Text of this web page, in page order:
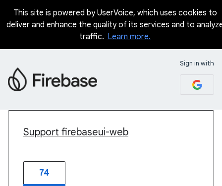
This site is powered by UserVoice, which uses cookies to
deliver and enhance the quality of its services and to
traffic. Learn more.
Sign in with
Support firebaseui-web
74